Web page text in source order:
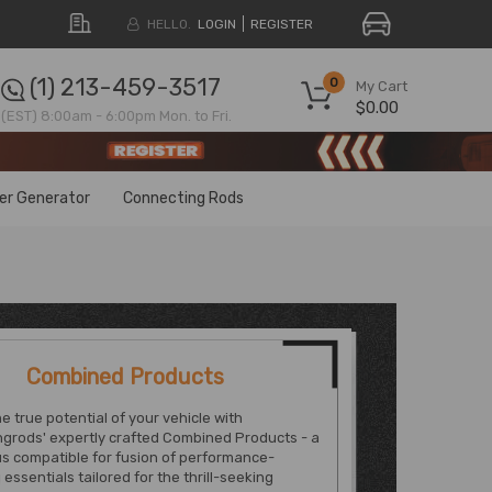
HELLO. LOGIN REGISTER
My Cart
0
$0.00
(1) 213-459-3517
(EST) 8:00am - 6:00pm Mon. to Fri.
Generator Connecting Rods
Combined Products
true potential of your vehicle with
expertly crafted Combined Products - a
compatible for fusion of performance-
essentials tailored for the thrill-seeking